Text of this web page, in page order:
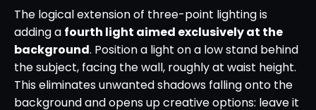
The logical extension of three-point lighting is
adding a fourth light aimed exclusively at the
background. Position a light on a low stand behind
the subject, facing the wall, roughly at waist height.
This eliminates unwanted shadows falling onto the
background and opens up creative options: leave it